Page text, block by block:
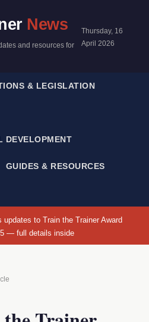
News
and resources for
Thursday, 16
April 2026
& LEGISLATION
DEVELOPMENT
GUIDES & RESOURCES
updates to Train the Trainer Award
— full details inside